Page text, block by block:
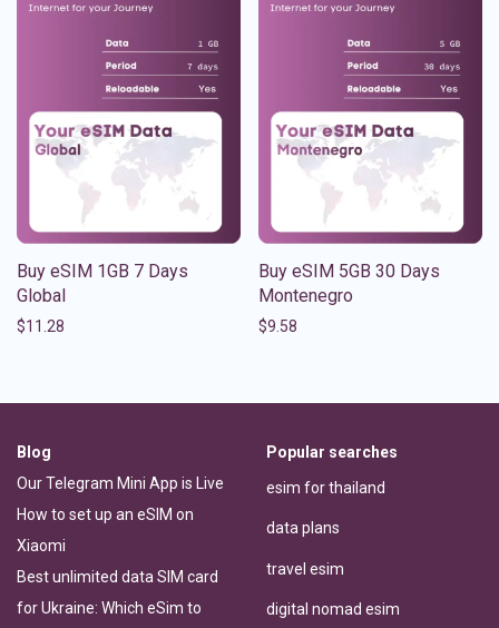
Buy eSIM 1GB 7 Days
Global
$11.28
Buy eSIM 5GB 30 Days
Montenegro
$9.58
Blog
Our Telegram Mini App is Live
How to set up an eSIM on
Xiaomi
Best unlimited data SIM card
for Ukraine: Which eSim to
Popular searches
esim for thailand
data plans
travel esim
digital nomad esim